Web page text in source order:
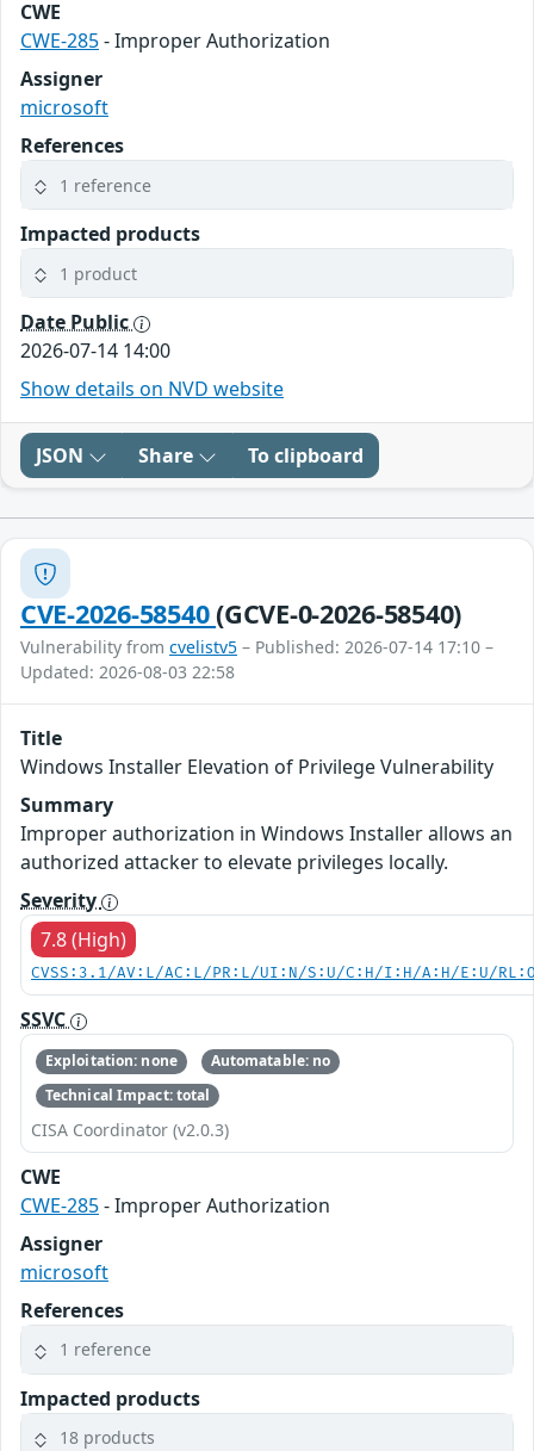
CWE
CWE-285- Improper Authorization
Assigner
microsoft
References
1 reference
Impacted products
1 product
Date Public
2026-07-14 14:00
Show details on NVD website
JSON Share To clipboard
CVE-2026-58540(GCVE-0-2026-58540)
Vulnerability from cvelistv5 – Published: 2026-07-14 17:10 –
Updated: 2026-08-03 22:58
Title
Windows Installer Elevation of Privilege Vulnerability
Summary
Improper authorization in Windows Installer allows an
authorized attacker to elevate privileges locally.
Severity
7.8 (High)
CVSS:3.1/AV:L/AC:L/PR:L/UI:N/S:U/C:H/I:H/A:H/E:U/
SSVC
Exploitation: none
Automatable: no
Technical Impact: total
CISA Coordinator (v2.0.3)
CWE
CWE-285- Improper Authorization
Assigner
microsoft
References
1 reference
Impacted products
18 products